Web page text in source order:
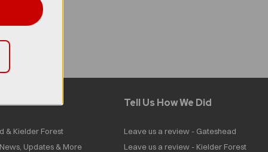
& Kielder Forest
Updates & More
Tell Us How We Did
Leave us a review - Gateshead
Leave us a review - Kielder Forest